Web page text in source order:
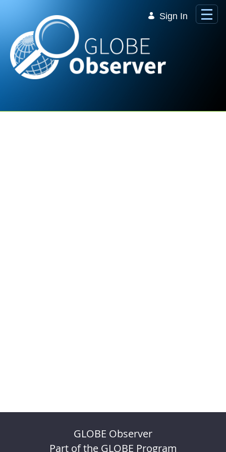
Sign In
GLOBE Observer
Part of the GLOBE Program